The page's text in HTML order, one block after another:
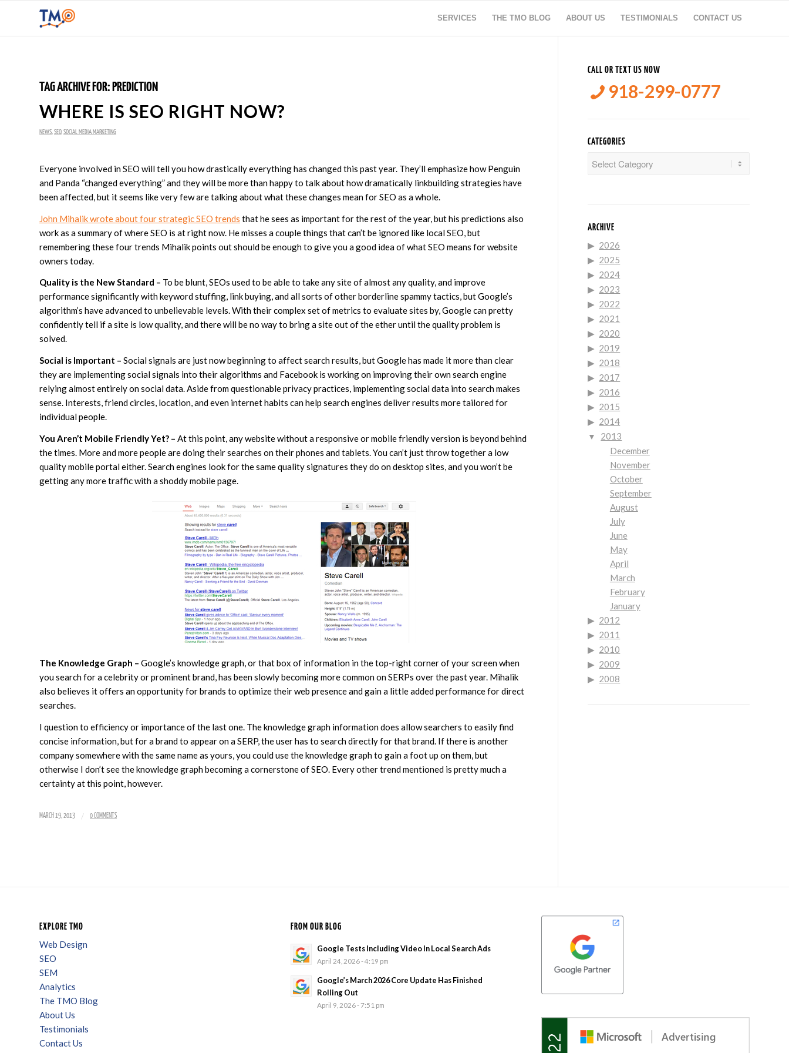
SERVICES THE TMO BLOG ABOUT US TESTIMONIALS CONTACT US
TAG ARCHIVE FOR: PREDICTION
WHERE IS SEO RIGHT NOW?
NEWS SEO, SOCIAL MEDIA MARKETING
Everyone involved in SEO will tell you how drastically everything has changed this past year. They’ll emphasize how Penguin
and Panda “changed everything” and they will be more than happy to talk about how dramatically linkbuilding strategies have
been affected, but it seems like very few are talking about what these changes mean for SEO as a whole.
John Mihalik wrote about four strategic SEO trends that he sees as important for the rest of the year, but his predictions also
work as a summary of where SEO is at right now. He misses a couple things that can’t be ignored like local SEO, but
remembering these four trends Mihalik points out should be enough to give you a good idea of what SEO means for website
owners today.
Quality is the New Standard – To be blunt, SEOs used to be able to take any site of almost any quality, and improve
performance significantly with keyword stuffing, link buying, and all sorts of other borderline spammy tactics, but Google’s
algorithm’s have advanced to unbelievable levels. With their complex set of metrics to evaluate sites by, Google can pretty
confidently tell if a site is low quality, and there will be no way to bring a site out of the ether until the quality problem is
solved.
Social is Important – Social signals are just now beginning to affect search results, but Google has made it more than clear
they are implementing social signals into their algorithms and Facebook is working on improving their own search engine
relying almost entirely on social data. Aside from questionable privacy practices, implementing social data into search makes
sense. Interests, friend circles, location, and even internet habits can help search engines deliver results more tailored for
individual people.
You Aren’t Mobile Friendly Yet? – At this point, any website without a responsive or mobile friendly version is beyond behind
the times. More and more people are doing their searches on their phones and tablets. You can’t just throw together a low
quality mobile portal either. Search engines look for the same quality signatures they do on desktop sites, and you won’t be
getting any more traffic with a shoddy mobile page.
The Knowledge Graph – Google’s knowledge graph, or that box of information in the top-right corner of your screen when
you search for a celebrity or prominent brand, has been slowly becoming more common on SERPs over the past year. Mihalik
also believes it offers an opportunity for brands to optimize their web presence and gain a little added performance for direct
searches.
I question to efficiency or importance of the last one. The knowledge graph information does allow searchers to easily find
concise information, but for a brand to appear on a SERP, the user has to search directly for that brand. If there is another
company somewhere with the same name as yours, you could use the knowledge graph to gain a foot up on them, but
otherwise I don’t see the knowledge graph becoming a cornerstone of SEO. Every other trend mentioned is pretty much a
certainty at this point, however.
MARCH 19, 2013 / 0 COMMENTS
CALL OR TEXT US NOW
918-299-0777
CATEGORIES
ARCHIVE
2026
2025
2024
2023
2022
2021
2020
2019
2018
2017
2016
2015
2014
2013
December
November
October
September
August
July
June
May
April
March
February
January
2012
2011
2010
2009
2008
EXPLORE TMO
Web Design
SEO
SEM
Analytics
The TMO Blog
About Us
Testimonials
Contact Us
FROM OUR BLOG
Google Tests Including Video In Local Search Ads
April 24, 2026 - 4:19 pm
Google’s March 2026 Core Update Has Finished
Rolling Out
April 9, 2026 - 7:51 pm